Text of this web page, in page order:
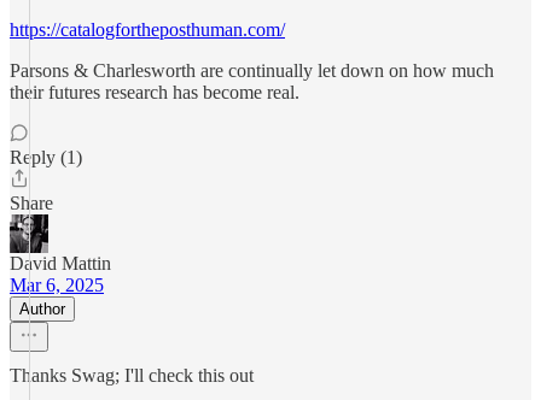
https://catalogfortheposthuman.com/
Parsons & Charlesworth are continually let down on how much
their futures research has become real.
Reply (1)
Share
David Mattin
Mar 6, 2025
Author
Thanks Swag; I'll check this out